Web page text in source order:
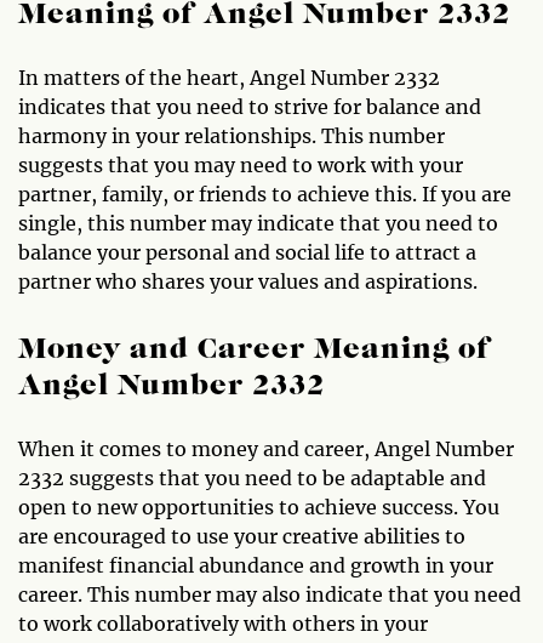
Meaning of Angel Number 2332
In matters of the heart, Angel Number 2332
indicates that you need to strive for balance and
harmony in your relationships. This number
suggests that you may need to work with your
partner, family, or friends to achieve this. If you are
single, this number may indicate that you need to
balance your personal and social life to attract a
partner who shares your values and aspirations.
Money and Career Meaning of
Angel Number 2332
When it comes to money and career, Angel Number
2332 suggests that you need to be adaptable and
open to new opportunities to achieve success. You
are encouraged to use your creative abilities to
manifest financial abundance and growth in your
career. This number may also indicate that you need
to work collaboratively with others in your